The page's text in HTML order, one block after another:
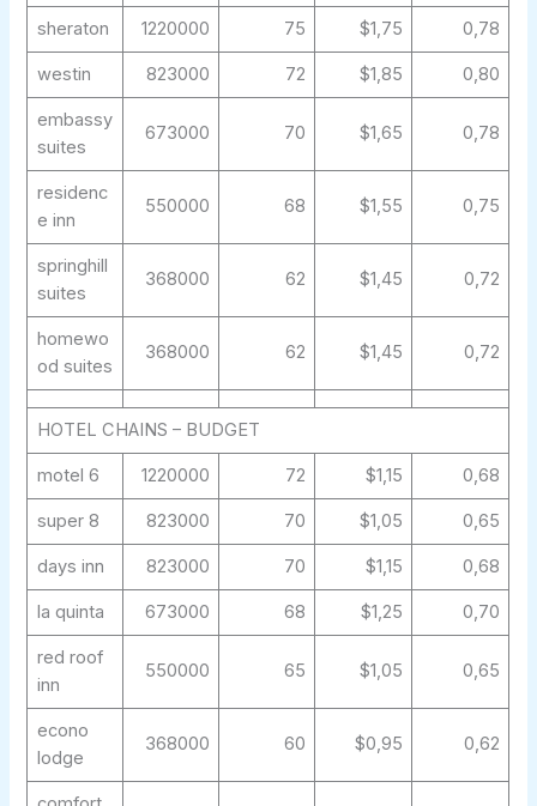
sheraton 1220000 75 $1,75 0,78
westin 823000 72 $1,85 0,80
embassy
suites
673000 70 $1,65 0,78
residenc
e inn
550000 68 $1,55 0,75
springhill
suites
368000 62 $1,45 0,72
homewo
od suites
368000 62 $1,45 0,72
HOTEL CHAINS – BUDGET
motel 6 1220000 72 $1,15 0,68
super 8 823000 70 $1,05 0,65
days inn 823000 70 $1,15 0,68
la quinta 673000 68 $1,25 0,70
red roof
inn
550000 65 $1,05 0,65
econo
lodge
368000 60 $0,95 0,62